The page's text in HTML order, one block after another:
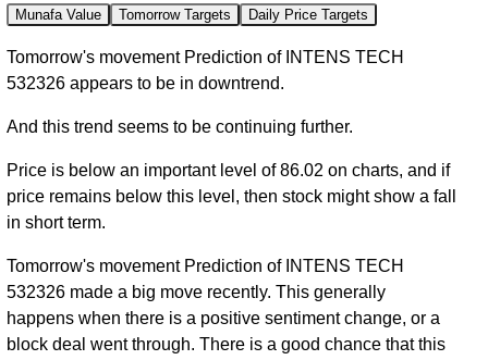
Munafa Value Tomorrow Targets Daily Price Targets
Tomorrow's movement Prediction of INTENS TECH
532326 appears to be in downtrend.
And this trend seems to be continuing further.
Price is below an important level of 86.02 on charts, and if
price remains below this level, then stock might show a fall
in short term.
Tomorrow's movement Prediction of INTENS TECH
532326 made a big move recently. This generally
happens when there is a positive sentiment change, or a
block deal went through. There is a good chance that this